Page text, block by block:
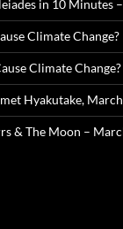
in 10 Minutes
Climate Change?
Climate Change?
Hyakutake,
& The Moon –